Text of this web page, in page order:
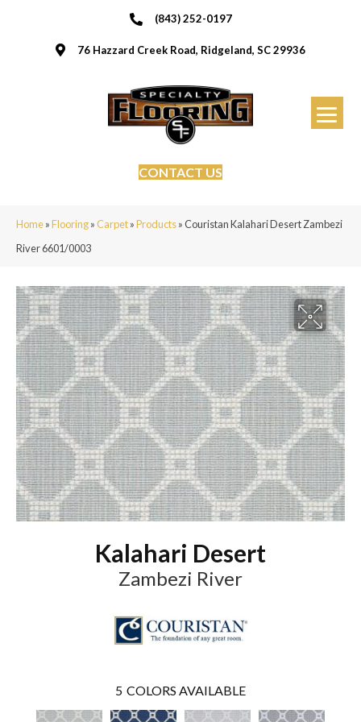
(843) 252-0197
76 Hazzard Creek Road, Ridgeland, SC 29936
CONTACT US
Home»Flooring»Carpet»Products»Couristan Kalahari Desert Zambezi
River 6601/0003
Kalahari Desert
Zambezi River
5 COLORS AVAILABLE